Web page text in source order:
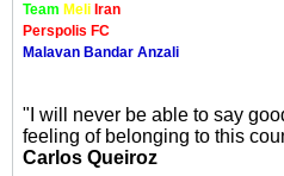
Team Meli Iran
Perspolis FC
Malavan Bandar Anzali
"I will never be able to say
feeling of belonging to this
Carlos Queiroz